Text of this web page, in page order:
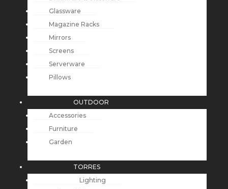
Glassware
Magazine Racks
Mirrors
Screens
Serverware
Pillows
OUTDOOR
Accessories
Furniture
Garden
TORRES
Lighting